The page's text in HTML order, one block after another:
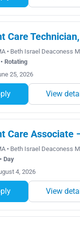
Care
• Beth Israel Deaconess
Rotating
25, 2026
View
Care Associate
• Beth Israel Deaconess
Day
4, 2026
View